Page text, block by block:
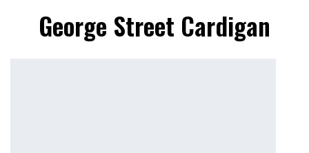
George Street Cardigan